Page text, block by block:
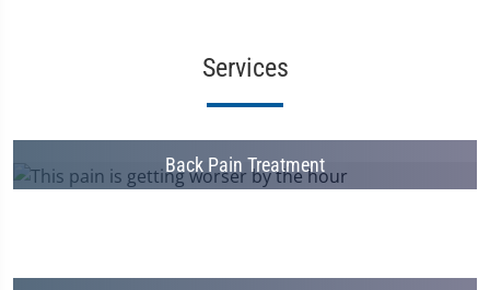
Services
Back Pain Treatment